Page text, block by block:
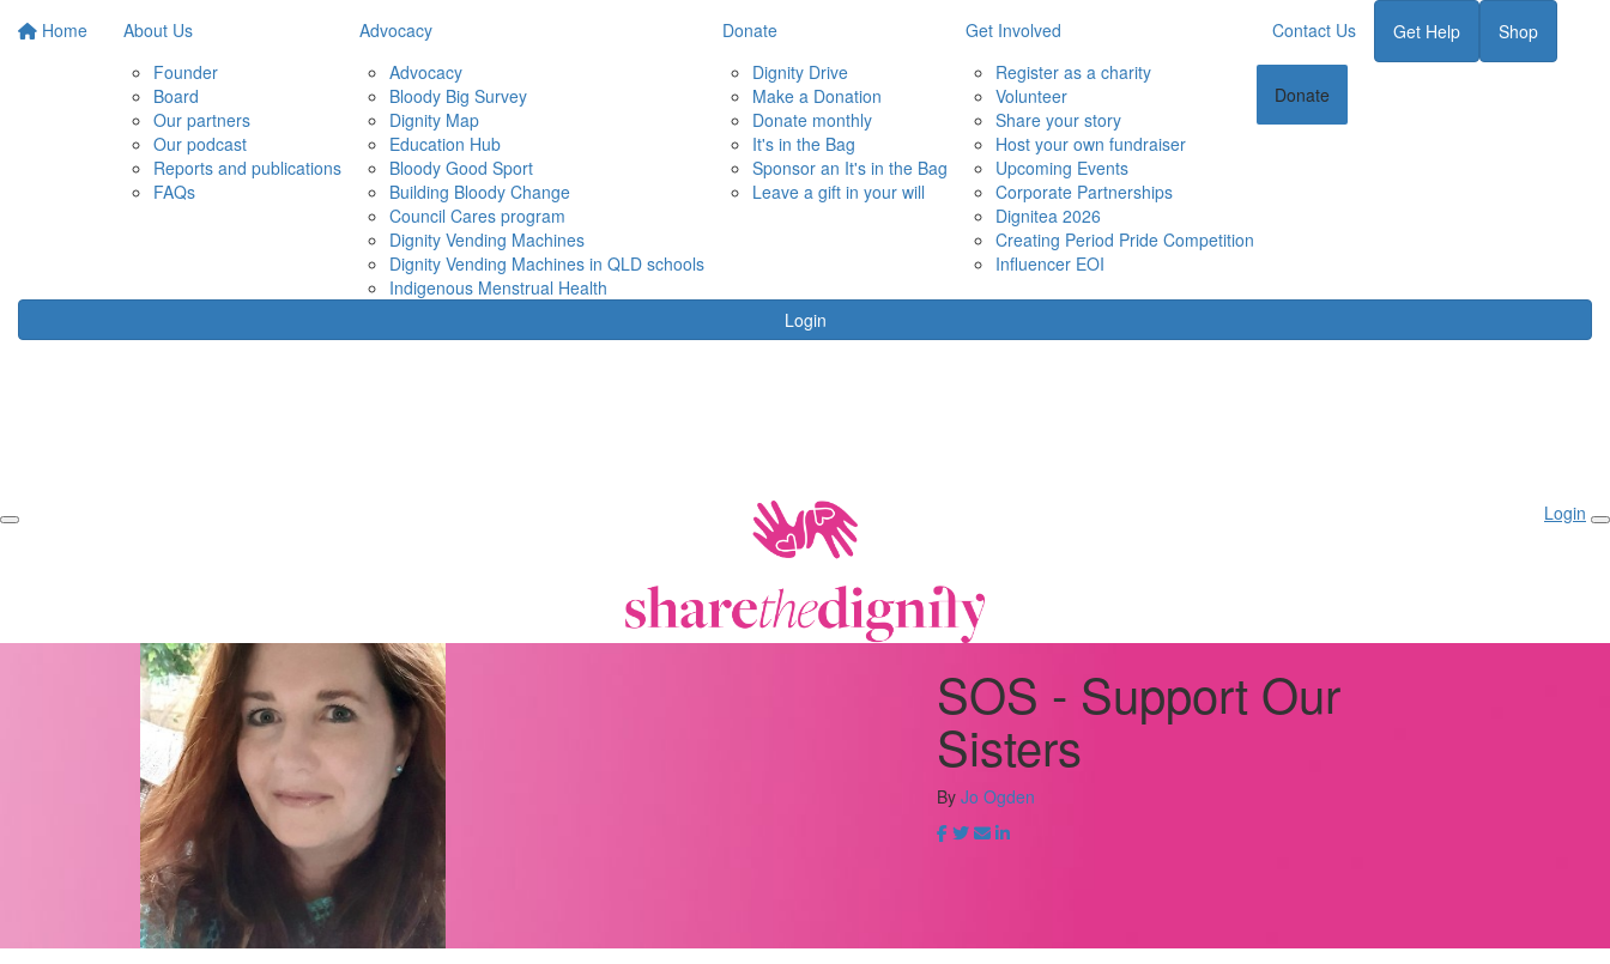
Home
About Us
Founder
Board
Our partners
Our podcast
Reports and publications
FAQs
Advocacy
Advocacy
Bloody Big Survey
Dignity Map
Education Hub
Bloody Good Sport
Building Bloody Change
Council Cares program
Dignity Vending Machines
Dignity Vending Machines in QLD schools
Indigenous Menstrual Health
Donate
Dignity Drive
Make a Donation
Donate monthly
It's in the Bag
Sponsor an It's in the Bag
Leave a gift in your will
Get Involved
Register as a charity
Volunteer
Share your story
Host your own fundraiser
Upcoming Events
Corporate Partnerships
Dignitea 2026
Creating Period Pride Competition
Influencer EOI
Contact Us Get Help Shop
Donate
Login
Login
SOS - Support Our
Sisters
By Jo Ogden